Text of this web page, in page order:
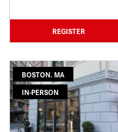
REGISTER
BOSTON. MA
IN-PERSON